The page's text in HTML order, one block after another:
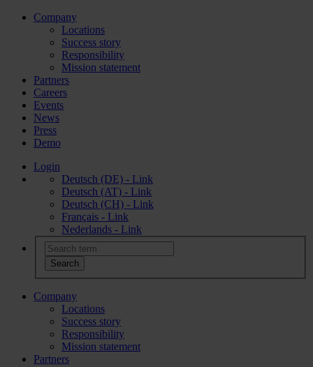
Company
Locations
Success story
Responsibility
Mission statement
Partners
Careers
Events
News
Press
Demo
Login
Deutsch (DE) - Link
Deutsch (AT) - Link
Deutsch (CH) - Link
Français - Link
Nederlands - Link
Company
Locations
Success story
Responsibility
Mission statement
Partners